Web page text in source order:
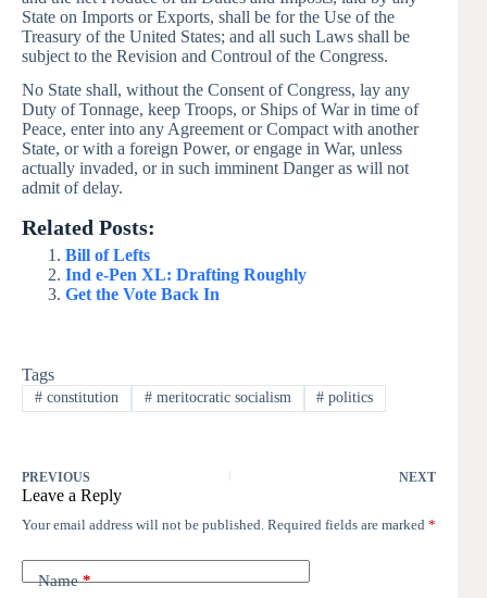
State on Imports or Exports, shall be for the Use of the
Treasury of the United States; and all such Laws shall be
subject to the Revision and Controul of the Congress.
No State shall, without the Consent of Congress, lay any
Duty of Tonnage, keep Troops, or Ships of War in time of
Peace, enter into any Agreement or Compact with another
State, or with a foreign Power, or engage in War, unless
actually invaded, or in such imminent Danger as will not
admit of delay.
Related Posts:
Bill of Lefts
Ind e-Pen XL: Drafting Roughly
Get the Vote Back In
Tags
#constitution #meritocratic socialism # politics
PREVIOUS NEXT
Leave a Reply
Your email address will not be published. Required fields are marked *
Name*